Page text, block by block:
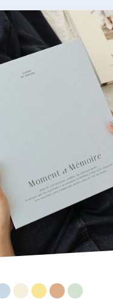
Photo Album